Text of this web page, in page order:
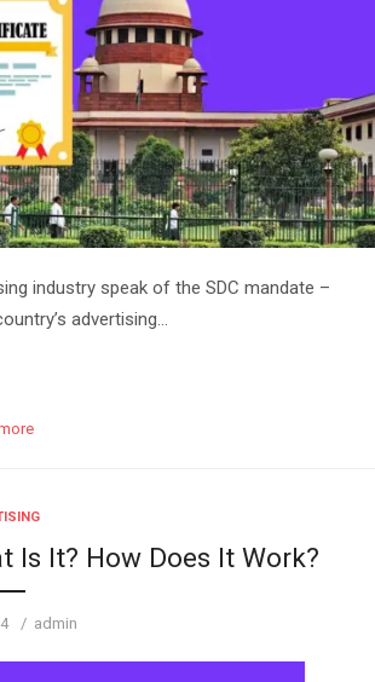
industry speak of the SDC mandate –
advertising…
Is It? How Does It Work?
Author
admin